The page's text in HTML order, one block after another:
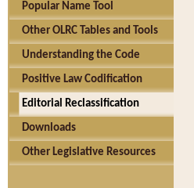
Popular Name Tool
Other OLRC Tables and Tools
Understanding the Code
Positive Law Codification
Editorial Reclassification
Downloads
Other Legislative Resources